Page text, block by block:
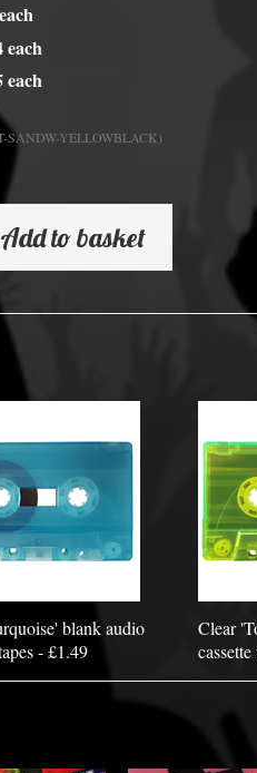
each
each
SANDW-YELLOWBLACK)
Add to basket
blank audio
- £1.49
Clear